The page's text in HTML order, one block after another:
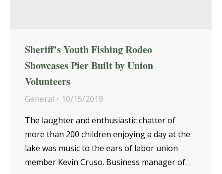
Sheriff’s Youth Fishing Rodeo
Showcases Pier Built by Union
Volunteers
General
10/15/2019
The laughter and enthusiastic chatter of
more than 200 children enjoying a day at the
lake was music to the ears of labor union
member Kevin Cruso. Business manager of…